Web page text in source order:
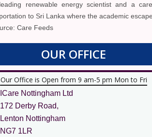
renewable energy scientist and a
to Sri Lanka where the academic
Care Feeds
OUR OFFICE
Our Office is Open from 9 am-5 pm Mon to Fri
ICare Nottingham Ltd
172 Derby Road,
Lenton Nottingham
NG7 1LR